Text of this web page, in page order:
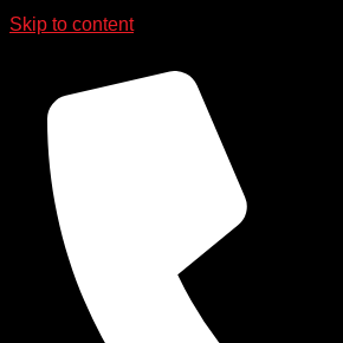
Skip to content